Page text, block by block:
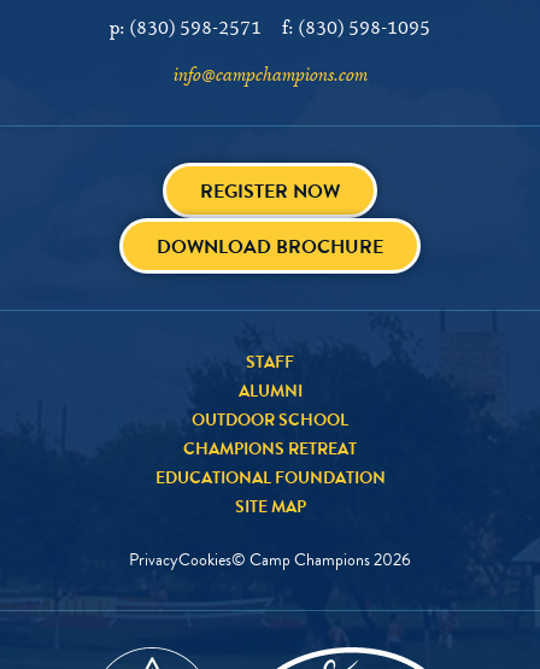
p: (830) 598-2571 f: (830) 598-1095
info@campchampions.com
REGISTER NOW
DOWNLOAD BROCHURE
STAFF
ALUMNI
OUTDOOR SCHOOL
CHAMPIONS RETREAT
EDUCATIONAL FOUNDATION
SITE MAP
PrivacyCookies© Camp Champions2026